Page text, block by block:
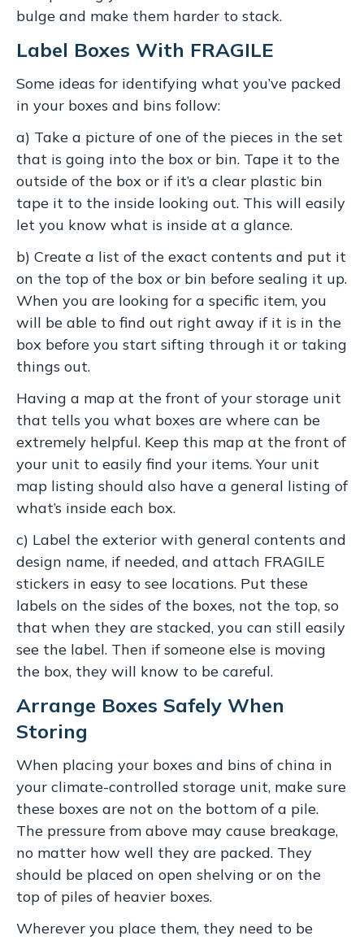
bulge and make them harder to stack.
Label Boxes With FRAGILE
Some ideas for identifying what you’ve packed
in your boxes and bins follow:
a) Take a picture of one of the pieces in the set
that is going into the box or bin. Tape it to the
outside of the box or if it’s a clear plastic bin
tape it to the inside looking out. This will easily
let you know what is inside at a glance.
b) Create a list of the exact contents and put it
on the top of the box or bin before sealing it up.
When you are looking for a specific item, you
will be able to find out right away if it is in the
box before you start sifting through it or taking
things out.
Having a map at the front of your storage unit
that tells you what boxes are where can be
extremely helpful. Keep this map at the front of
your unit to easily find your items. Your unit
map listing should also have a general listing of
what’s inside each box.
c) Label the exterior with general contents and
design name, if needed, and attach FRAGILE
stickers in easy to see locations. Put these
labels on the sides of the boxes, not the top, so
that when they are stacked, you can still easily
see the label. Then if someone else is moving
the box, they will know to be careful.
Arrange Boxes Safely When
Storing
When placing your boxes and bins of china in
your climate-controlled storage unit, make sure
these boxes are not on the bottom of a pile.
The pressure from above may cause breakage,
no matter how well they are packed. They
should be placed on open shelving or on the
top of piles of heavier boxes.
Wherever you place them, they need to be